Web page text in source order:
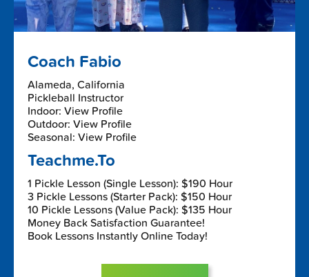
Coach Fabio
Alameda, California
Pickleball Instructor
Indoor: View Profile
Outdoor: View Profile
Seasonal: View Profile
Teachme.To
1 Pickle Lesson (Single Lesson): $190 Hour
3 Pickle Lessons (Starter Pack): $150 Hour
10 Pickle Lessons (Value Pack): $135 Hour
Money Back Satisfaction Guarantee!
Book Lessons Instantly Online Today!